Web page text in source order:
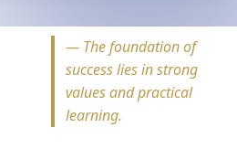
— The foundation of
success lies in strong
values and practical
learning.